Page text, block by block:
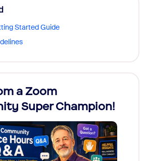
Started Guide
a Zoom
Super Champion!